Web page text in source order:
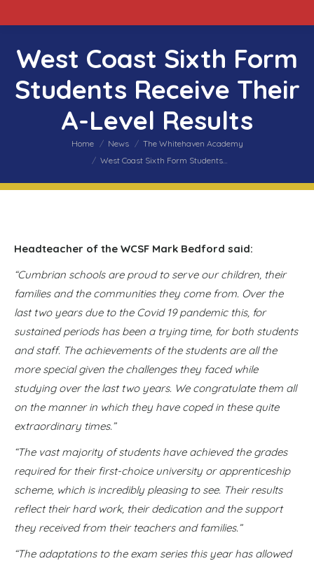
West Coast Sixth Form
Students Receive Their
A-Level Results
You are here:Home News
The Whitehaven Academy
West Coast Sixth Form Students…
Headteacher of the WCSF Mark Bedford said:
“Cumbrian schools are proud to serve our children, their
families and the communities they come from. Over the
last two years due to the Covid 19 pandemic this, for
sustained periods has been a trying time, for both students
and staff. The achievements of the students are all the
more special given the challenges they faced while
studying over the last two years. We congratulate them all
on the manner in which they have coped in these quite
extraordinary times.”
“The vast majority of students have achieved the grades
required for their first-choice university or apprenticeship
scheme, which is incredibly pleasing to see. Their results
reflect their hard work, their dedication and the support
they received from their teachers and families.”
“The adaptations to the exam series this year has allowed